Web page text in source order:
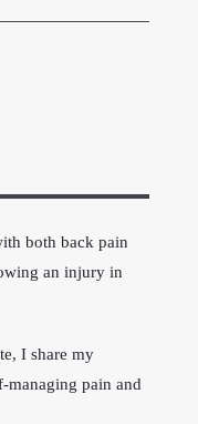
both back pain
an injury in
I share my
managing pain and